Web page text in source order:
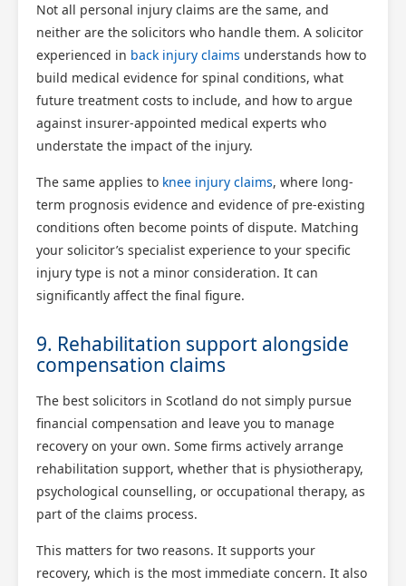
Not all personal injury claims are the same, and
neither are the solicitors who handle them. A solicitor
experienced in back injury claims understands how to
build medical evidence for spinal conditions, what
future treatment costs to include, and how to argue
against insurer-appointed medical experts who
understate the impact of the injury.
The same applies to knee injury claims, where long-
term prognosis evidence and evidence of pre-existing
conditions often become points of dispute. Matching
your solicitor’s specialist experience to your specific
injury type is not a minor consideration. It can
significantly affect the final figure.
9. Rehabilitation support alongside
compensation claims
The best solicitors in Scotland do not simply pursue
financial compensation and leave you to manage
recovery on your own. Some firms actively arrange
rehabilitation support, whether that is physiotherapy,
psychological counselling, or occupational therapy, as
part of the claims process.
This matters for two reasons. It supports your
recovery, which is the most immediate concern. It also